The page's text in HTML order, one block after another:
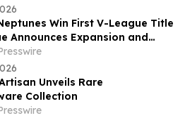
Win First V-League Title
Announces Expansion and
Unveils Rare
Collection